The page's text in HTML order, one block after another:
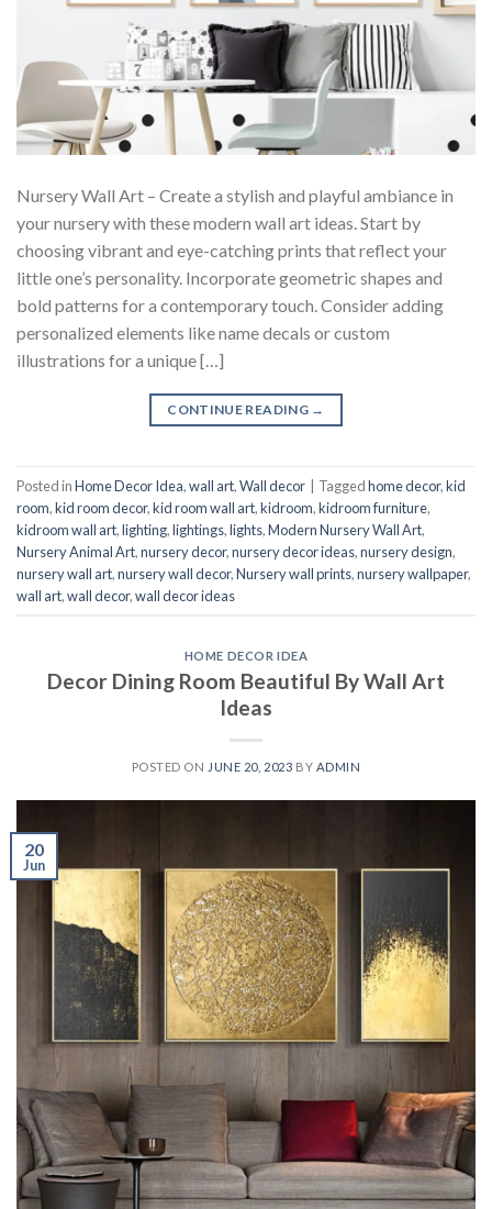
Nursery Wall Art – Create a stylish and playful ambiance in
your nursery with these modern wall art ideas. Start by
choosing vibrant and eye-catching prints that reflect your
little one’s personality. Incorporate geometric shapes and
bold patterns for a contemporary touch. Consider adding
personalized elements like name decals or custom
illustrations for a unique […]
CONTINUE READING →
Posted inHome Decor Idea,wall art,Wall decor Taggedhome decor,kid
room,kid room decor,kid room wall art,kidroom,kidroom furniture,
kidroom wall art,lighting,lightings,lights,Modern Nursery Wall Art,
Nursery Animal Art,nursery decor,nursery decor ideas,nursery design,
nursery wall art,nursery wall decor,Nursery wall prints,nursery wallpaper,
wall art,wall decor,wall decor ideas
HOME DECOR IDEA
Decor Dining Room Beautiful By Wall Art
Ideas
POSTED ON JUNE 20, 2023 BY ADMIN
20
Jun